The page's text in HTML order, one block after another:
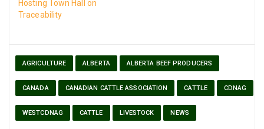
Hosting Town Hall on
Traceability
AGRICULTURE ALBERTA ALBERTA BEEF PRODUCERS
CANADA CANADIAN CATTLE ASSOCIATION CATTLE CDNAG
WESTCDNAG CATTLE LIVESTOCK NEWS